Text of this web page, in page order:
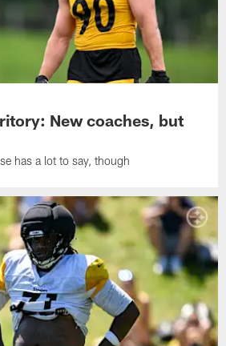
New coaches, but
has a lot to say, though